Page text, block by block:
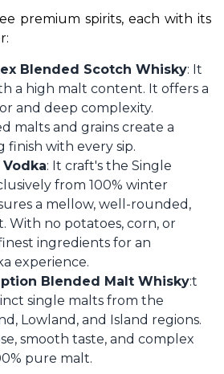
premium spirits, each with its
Blended Scotch Whisky: It
a high malt content. It offers a
and deep complexity.
malts and grains create a
finish with every sip.
: It craft's the Single
from 100% winter
a mellow, well-rounded,
With no potatoes, corn, or
ingredients for an
experience.
Blended Malt Whisky:t
single malts from the
Lowland, and Island regions.
smooth taste, and complex
pure malt.